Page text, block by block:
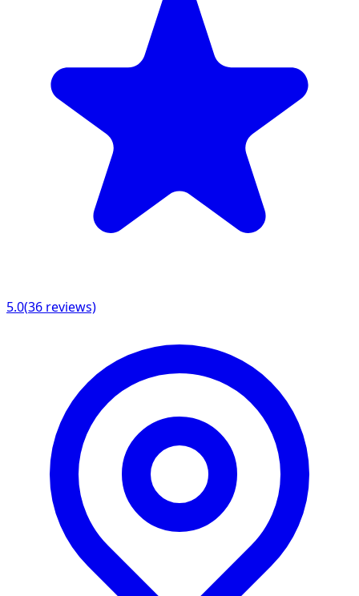
5.0(36 reviews)